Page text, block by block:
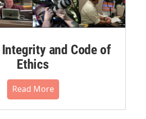
and Code of
Ethics
Read More